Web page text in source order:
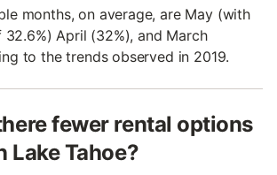
months, on average, are May (with
April (32%), and March
to the trends observed in 2019.
fewer rental options
Lake Tahoe?